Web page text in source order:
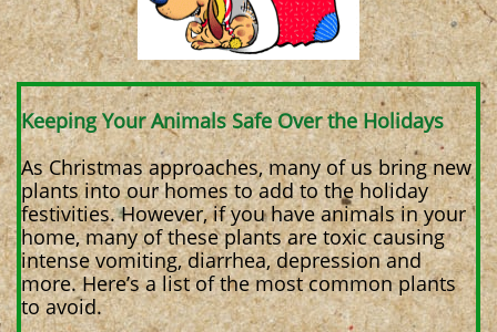
Keeping Your Animals Safe Over the Holidays
As Christmas approaches, many of us bring new
plants into our homes to add to the holiday
festivities. However, if you have animals in your
home, many of these plants are toxic causing
intense vomiting, diarrhea, depression and
more. Here’s a list of the most common plants
to avoid.